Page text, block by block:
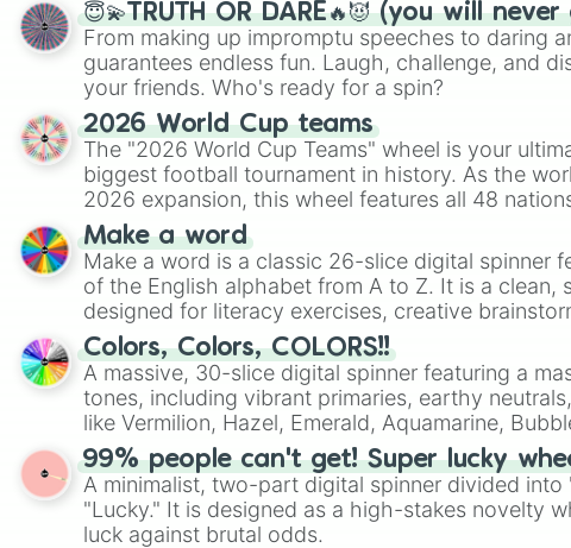
😇💫TRUTH OR DARE🔥😈 (you will
From making up impromptu speeches to daring
guarantees endless fun. Laugh, challenge, and
your friends. Who's ready for a spin?
2026 World Cup teams
The "2026 World Cup Teams" wheel is your
biggest football tournament in history. As the
2026 expansion, this wheel features all 48
their spots in the United States, Mexico, and
Make a word
Make a word is a classic 26-slice digital spinner
of the English alphabet from A to Z. It is a clean,
designed for literacy exercises, creative
randomized word games. Idea for use: Give your next game night a
twist by using the wheel to pick a random starting
Scattergories, or spin it multiple times to create
players must turn into a funny phrase.
Colors, Colors, COLORS!!
A massive, 30-slice digital spinner featuring a
tones, including vibrant primaries, earthy
like Vermilion, Hazel, Emerald, Aquamarine,
shades of gray. It is built for maximum variety
highly specific color selection.
99% people can't get! Super lucky
A minimalist, two-part digital spinner divided into
"Lucky." It is designed as a high-stakes novelty
luck against brutal odds.